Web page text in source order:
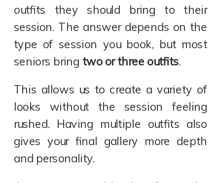
outfits they should bring to their
session. The answer depends on the
type of session you book, but most
seniors bring two or three outfits.
This allows us to create a variety of
looks without the session feeling
rushed. Having multiple outfits also
gives your final gallery more depth
and personality.